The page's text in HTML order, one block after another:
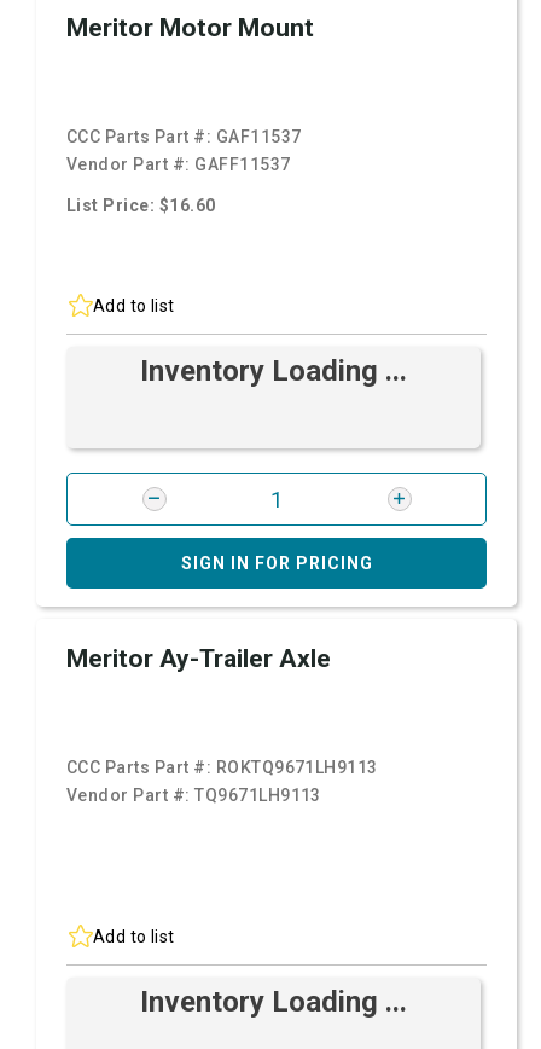
Meritor Motor Mount
CCC Parts Part #: GAF11537
Vendor Part #: GAFF11537
List Price: $16.60
Add to list
Inventory Loading ...
SIGN IN FOR PRICING
Meritor Ay-Trailer Axle
CCC Parts Part #: ROKTQ9671LH9113
Vendor Part #:TQ9671LH9113
Add to list
Inventory Loading ...